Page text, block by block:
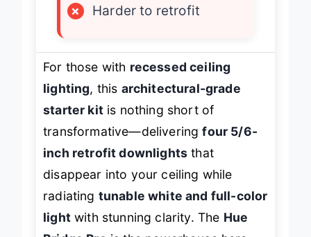
×
recessed ceiling
lighting, this
architectural-grade
is nothing short of
transformative—delivering
four 5/6-
inch retrofit downlights
disappear into your ceiling while
radiating
light
with stunning clarity. The